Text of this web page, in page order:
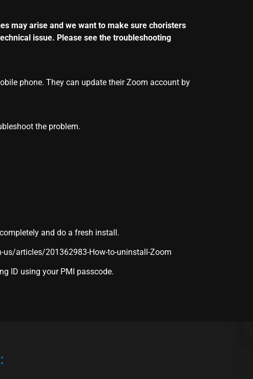
may arise and we want to make sure choristers
issue. Please see the troubleshooting
phone. They can update theirZoom account by
the problem.
and do a fresh install.
articles/201362983-How-to-uninstall-Zoom
ID using your PMI passcode.